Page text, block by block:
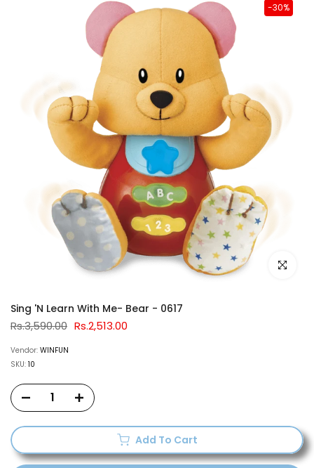
-30%
Click to
Sing 'N Learn With Me- Bear - 0617
Rs.3,590.00 Rs.2,513.00
Vendor: WINFUN
SKU: 10
Add To Cart